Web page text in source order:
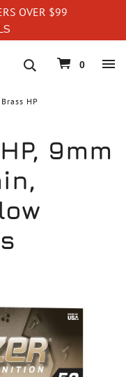
OVER $99
0
HP
9mm